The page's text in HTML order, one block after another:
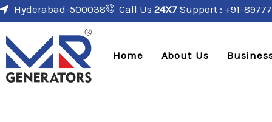
Hyderabad-500038 Call Us 24X7 Support : +91-
Home About Us